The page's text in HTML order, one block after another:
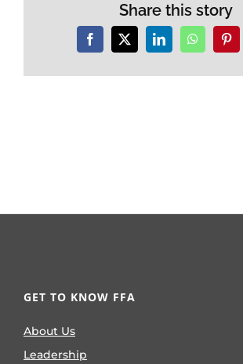
Share this story
Facebook
X LinkedInWhatsApp
GET TO KNOW FFA
About Us
Leadership